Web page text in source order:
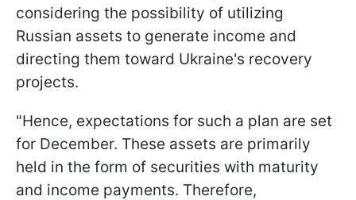
considering the possibility of utilizing
Russian assets to generate income and
directing them toward Ukraine's recovery
projects.
"Hence, expectations for such a plan are set
for December. These assets are primarily
held in the form of securities with maturity
and income payments. Therefore,